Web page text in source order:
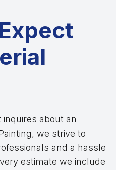
about an
we strive to
and a hassle
estimate we include